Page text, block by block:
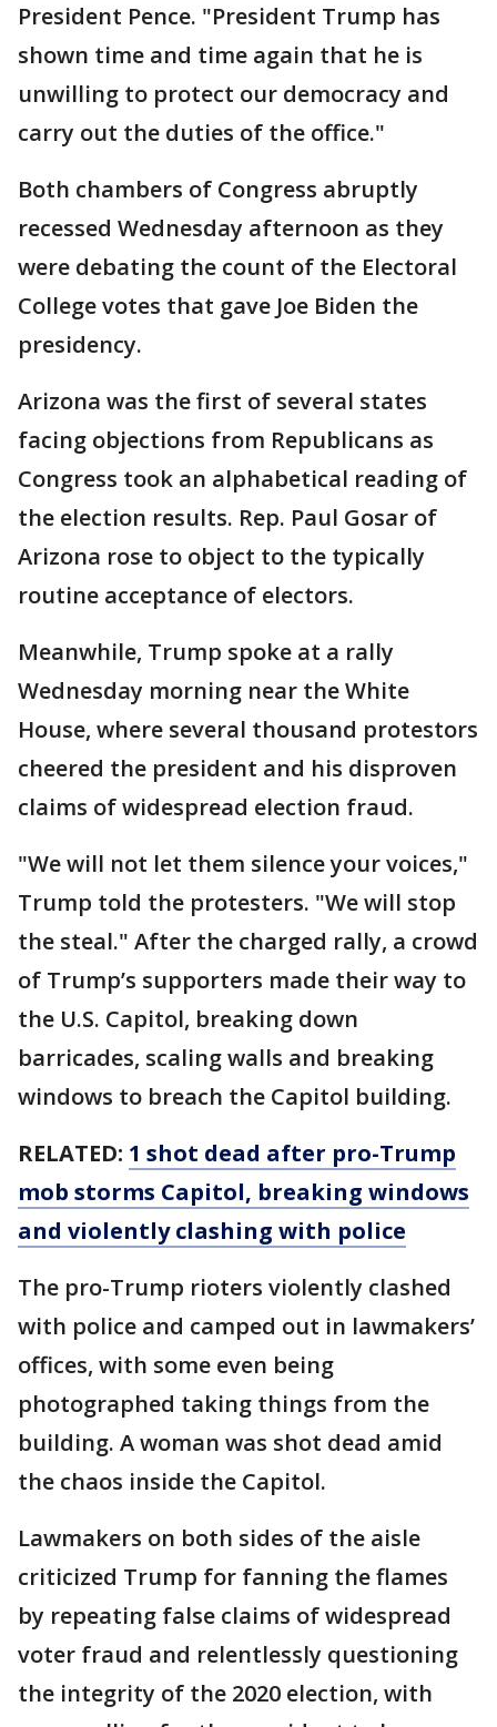
President Pence. "President Trump has
shown time and time again that he is
unwilling to protect our democracy and
carry out the duties of the office."
Both chambers of Congress abruptly
recessed Wednesday afternoon as they
were debating the count of the Electoral
College votes that gave Joe Biden the
presidency.
Arizona was the first of several states
facing objections from Republicans as
Congress took an alphabetical reading of
the election results. Rep. Paul Gosar of
Arizona rose to object to the typically
routine acceptance of electors.
Meanwhile, Trump spoke at a rally
Wednesday morning near the White
House, where several thousand protestors
cheered the president and his disproven
claims of widespread election fraud.
"We will not let them silence your voices,"
Trump told the protesters. "We will stop
the steal." After the charged rally, a crowd
of Trump’s supporters made their way to
the U.S. Capitol, breaking down
barricades, scaling walls and breaking
windows to breach the Capitol building.
RELATED: 1 shot dead after pro-Trump
mob storms Capitol, breaking windows
and violently clashing with police
The pro-Trump rioters violently clashed
with police and camped out in lawmakers’
offices, with some even being
photographed taking things from the
building. A woman was shot dead amid
the chaos inside the Capitol.
Lawmakers on both sides of the aisle
criticized Trump for fanning the flames
by repeating false claims of widespread
voter fraud and relentlessly questioning
the integrity of the 2020 election, with